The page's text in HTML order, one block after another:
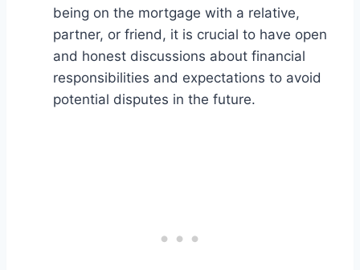
being on the mortgage with a relative,
partner, or friend, it is crucial to have open
and honest discussions about financial
responsibilities and expectations to avoid
potential disputes in the future.